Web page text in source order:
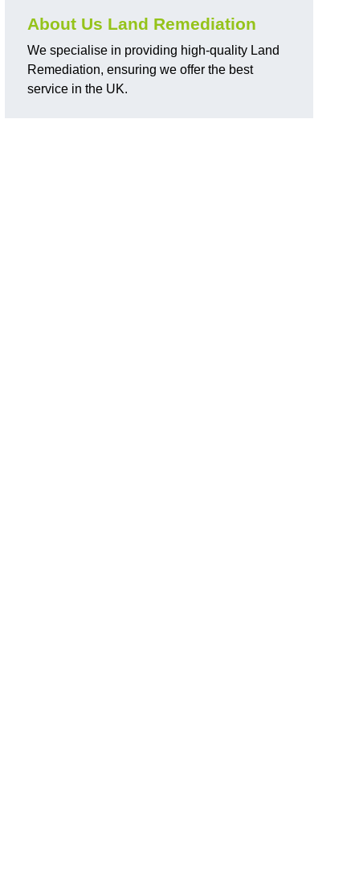
About Us Land Remediation
We specialise in providing high-quality Land
Remediation, ensuring we offer the best
service in the UK.